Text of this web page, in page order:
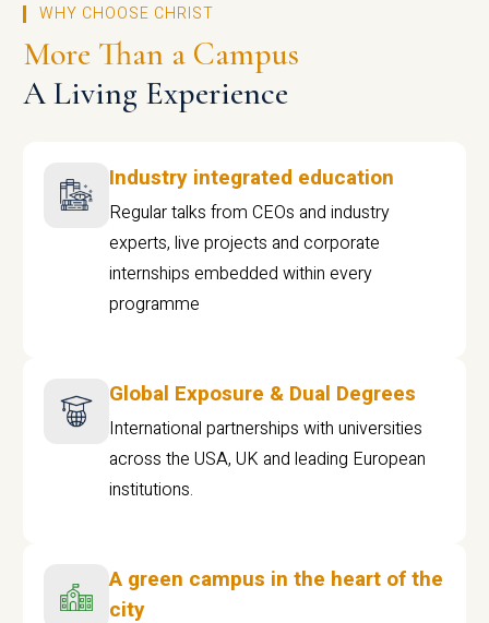
WHY CHOOSE CHRIST
More Than a Campus
A Living Experience
Industry integrated education
Regular talks from CEOs and industry
experts, live projects and corporate
internships embedded within every
programme
Global Exposure & Dual Degrees
International partnerships with universities
across the USA, UK and leading European
institutions.
A green campus in the heart of the
city